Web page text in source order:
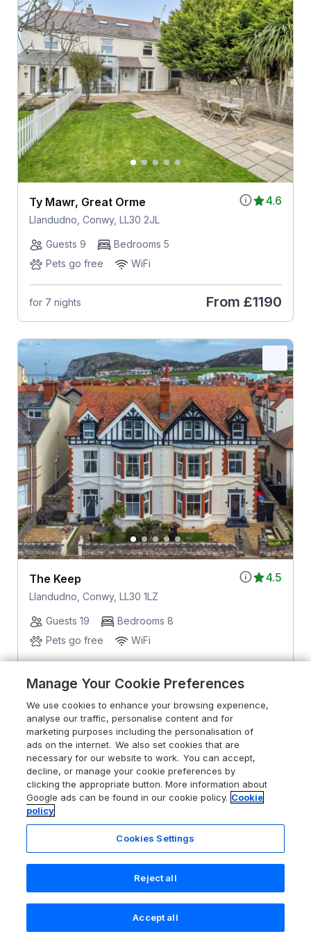
4.6
Ty Mawr, Great Orme
Llandudno, Conwy, LL30 2JL
Guests 9
Bedrooms 5
Pets go free
WiFi
for 7 nights From £1190
4.5
The Keep
Llandudno, Conwy, LL30 1LZ
Guests 19
Bedrooms 8
Pets go free
WiFi
for 7 nights From£1917
Search Saved Account
Manage Your Cookie Preferences
We use cookies to enhance your browsing experience,
analyse our traffic, personalise content and for
marketing purposes including the personalisation of
ads on the internet. We also set cookies that are
necessary for our website to work. You can accept,
decline, or manage your cookie preferences by
clicking the appropriate button. More information about
Google ads can be found in our cookie policy. Cookie
policy
Cookies Settings
Reject all
Accept all